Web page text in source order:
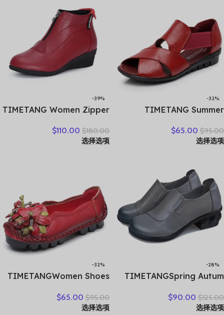
-32%
TIMETANG Summer
Sandals Women Shoes
Sandalia Feminina Genuine
$95.00
$65.00
选择选项
-39%
TIMETANG Women Zipper
Winter Short Plush Short
Boot Female Non Slip Pu
$180.00
$110.00
选择选项
-28%
TIMETANGSpring Autum
Women High Heels Fashion
Womens Pumps Office
$125.00
$90.00
选择选项
-32%
TIMETANGWomen Shoes
Leather Casual Shoes
Women Floral Solid Flat
$95.00
$65.00
选择选项